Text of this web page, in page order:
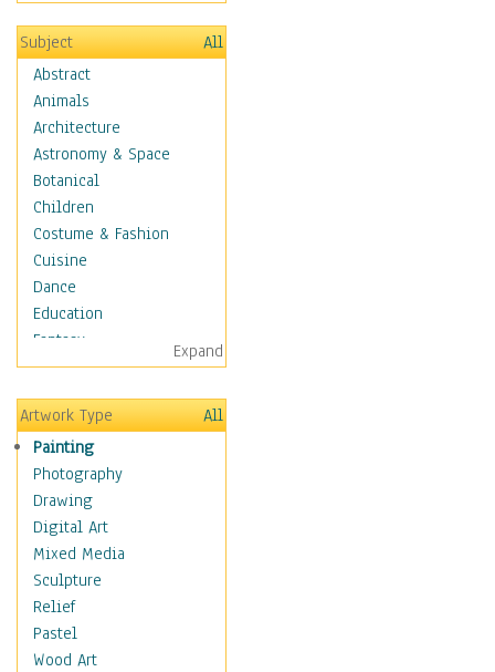
Subject
All
Abstract
Animals
Architecture
Astronomy & Space
Botanical
Children
Costume & Fashion
Cuisine
Dance
Education
Fantasy
Figurative
Hobbies
Holidays
Home & Hearth
Maps
Military & Law
Motivational
Movies
Music
Alternative
Big Band
Blues
Expand
Artwork Type
All
Painting
Photography
Drawing
Digital Art
Mixed Media
Sculpture
Relief
Pastel
Wood Art